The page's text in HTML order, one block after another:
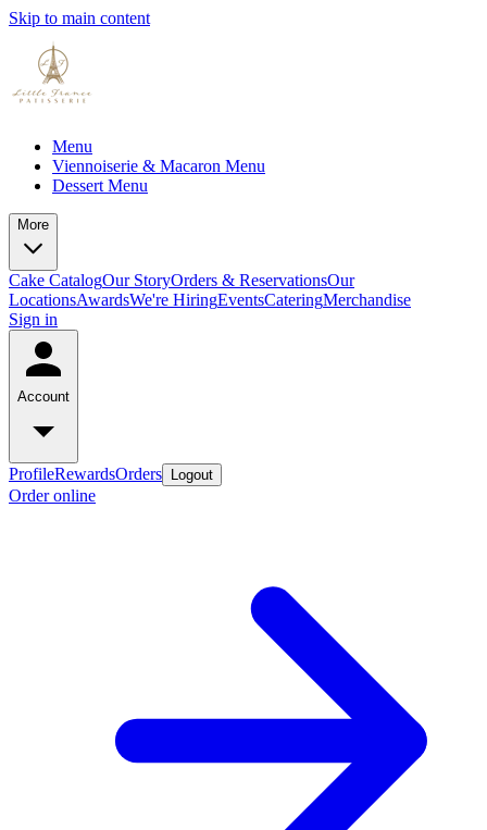
Skip to main content
Menu
Viennoiserie & Macaron Menu
Dessert Menu
More
Cake CatalogOur StoryOrders & ReservationsOur
LocationsAwardsWe're HiringEventsCateringMerchandise
Sign in
Account
ProfileRewardsOrders Logout
Order online